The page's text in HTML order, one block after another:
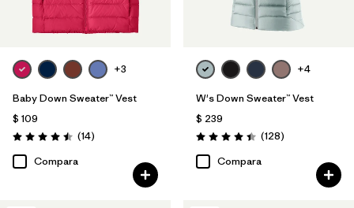
+3
Baby Down Sweater™ Vest
$ 109
Valoración: 4.5 / 5
(14Comentarios
)
Compara
+4
W's Down Sweater™ Vest
$ 239
Valoración: 4.4 / 5
(128Comentarios
)
Compara